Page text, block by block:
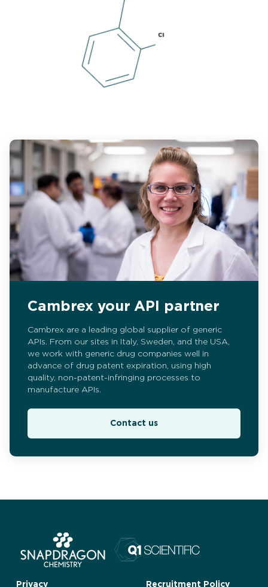
Cambrex your API partner
Cambrex are a leading global supplier of generic
APIs. From our sites in Italy, Sweden, and the USA,
we work with generic drug companies well in
advance of drug patent expiration, using high
quality, non-patent-infringing processes to
manufacture APIs.
Contact us
Privacy Recruitment Policy